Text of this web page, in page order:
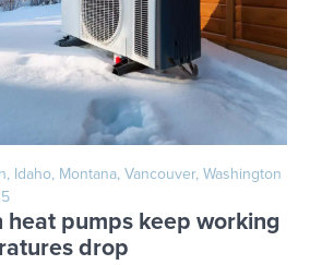
Idaho, Montana, Vancouver, Washington
heat pumps keep working
drop